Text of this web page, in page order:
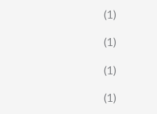
(1)
(1)
(1)
(1)